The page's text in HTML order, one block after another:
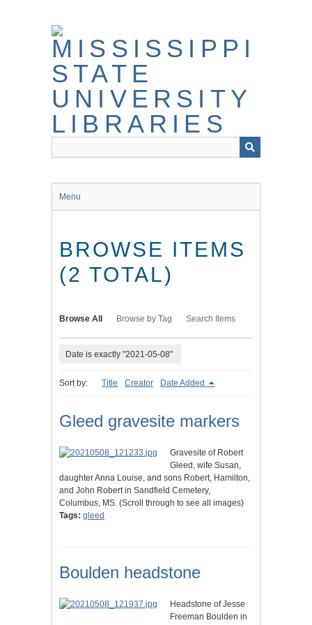
Menu
BROWSE ITEMS
(2 TOTAL)
Browse All Browse by Tag Search Items
Date is exactly "2021-05-08"
Sort by: Title Creator Date Added
Gleed gravesite markers
Gravesite of Robert
Gleed, wife Susan,
daughter Anna Louise, and sons Robert, Hamilton,
and John Robert in Sandfield Cemetery,
Columbus, MS. (Scroll through to see all images)
Tags: gleed
Boulden headstone
Headstone of Jesse
Freeman Boulden in